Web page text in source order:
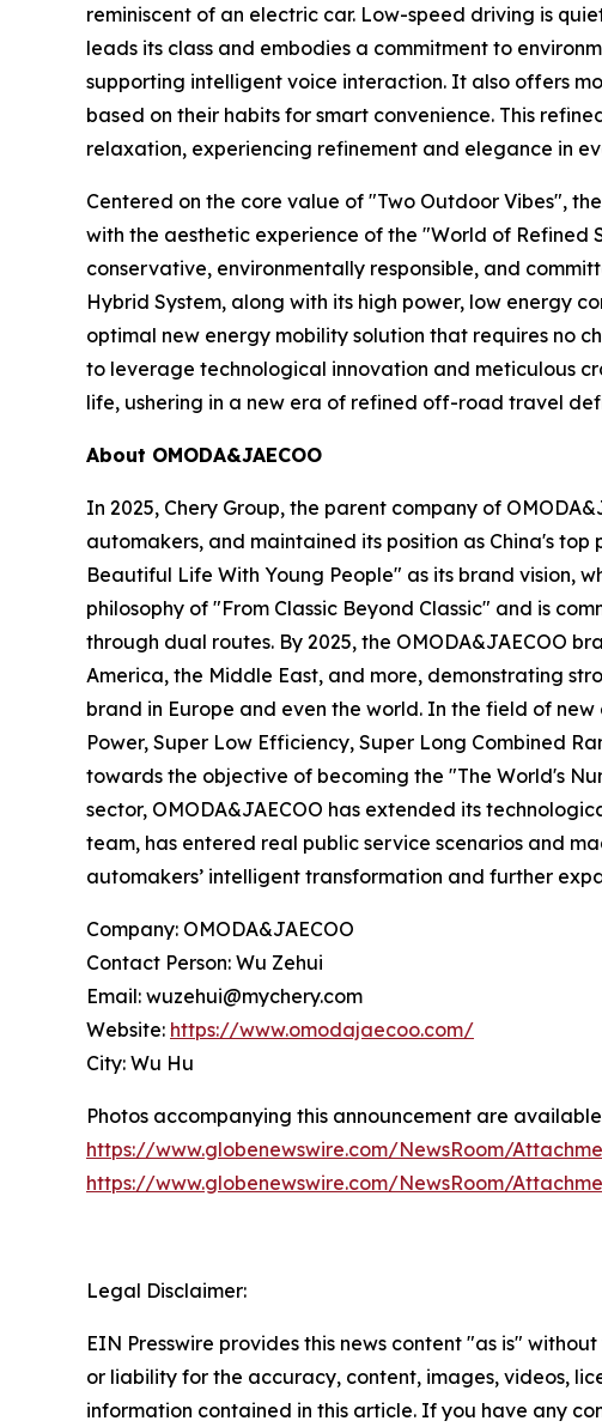
reminiscent of an electric car. Low-speed driving is
leads its class and embodies a commitment to
supporting intelligent voice interaction. It also offers
based on their habits for smart convenience. This
relaxation, experiencing refinement and elegance in
Centered on the core value of "Two Outdoor Vibes",
with the aesthetic experience of the "World of Refined
conservative, environmentally responsible, and
Hybrid System, along with its high power, low energy
optimal new energy mobility solution that requires no
to leverage technological innovation and meticulous
life, ushering in a new era of refined off-road travel
About OMODA&JAECOO
In 2025, Chery Group, the parent company of
automakers, and maintained its position as China's
Beautiful Life With Young People" as its brand vision,
philosophy of "From Classic Beyond Classic" and is
through dual routes. By 2025, the OMODA&JAECOO
America, the Middle East, and more, demonstrating
brand in Europe and even the world. In the field of
Power, Super Low Efficiency, Super Long Combined
towards the objective of becoming the "The World's
sector, OMODA&JAECOO has extended its
team, has entered real public service scenarios and
automakers’ intelligent transformation and further
Company: OMODA&JAECOO
Contact Person: Wu Zehui
Email: wuzehui@mychery.com
Website: https://www.omodajaecoo.com/
City: Wu Hu
Photos accompanying this announcement are
https://www.globenewswire.com/NewsRoom/
https://www.globenewswire.com/NewsRoom/
Legal Disclaimer:
EIN Presswire provides this news content "as is"
or liability for the accuracy, content, images, videos,
information contained in this article. If you have any